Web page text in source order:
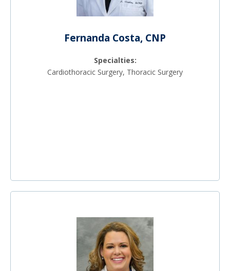
Fernanda Costa, CNP
Specialties:
Cardiothoracic Surgery, Thoracic Surgery